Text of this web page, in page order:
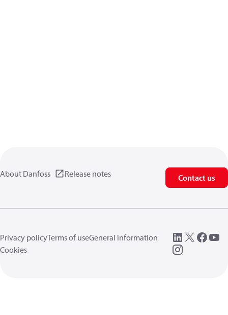
About Danfoss Release notes Contact us
Privacy policyTerms of useGeneral information
Cookies